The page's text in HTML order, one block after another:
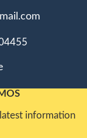
information